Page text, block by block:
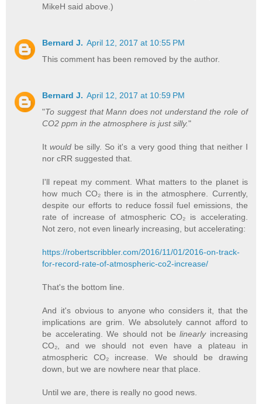
MikeH said above.)
Bernard J. April 12, 2017 at 10:55 PM
This comment has been removed by the author.
Bernard J. April 12, 2017 at 10:59 PM
"To suggest that Mann does not understand the role of
CO2 ppm in the atmosphere is just silly."
Itwould be silly. So it's a very good thing that neither I
nor cRR suggested that.
I'll repeat my comment. What matters to the planet is
how much CO₂ there is in the atmosphere. Currently,
despite our efforts to reduce fossil fuel emissions, the
rate of increase of atmospheric CO₂ is accelerating.
Not zero, not even linearly increasing, but accelerating:
https://robertscribbler.com/2016/11/01/2016-on-track-
for-record-rate-of-atmospheric-co2-increase/
That's the bottom line.
And it's obvious to anyone who considers it, that the
implications are grim. We absolutely cannot afford to
be accelerating. We should not belinearlyincreasing
CO₂, and we should not even have a plateau in
atmospheric CO₂ increase. We should be drawing
down, but we are nowhere near that place.
Until we are, there is really no good news.